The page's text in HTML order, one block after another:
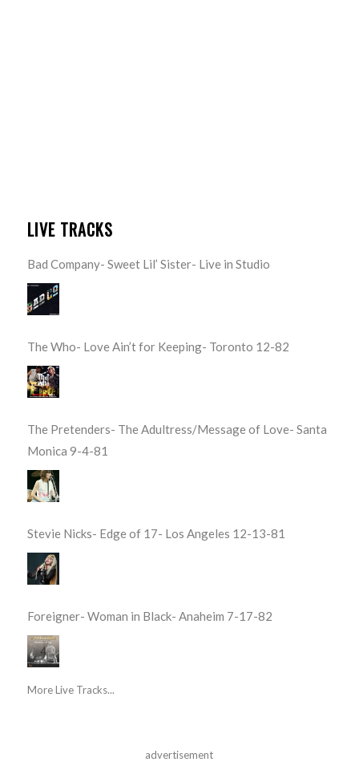
LIVE TRACKS
Bad Company- Sweet Lil’ Sister- Live in Studio
The Who- Love Ain’t for Keeping- Toronto 12-82
The Pretenders- The Adultress/Message of Love- Santa
Monica 9-4-81
Stevie Nicks- Edge of 17- Los Angeles 12-13-81
Foreigner- Woman in Black- Anaheim 7-17-82
More Live Tracks...
advertisement